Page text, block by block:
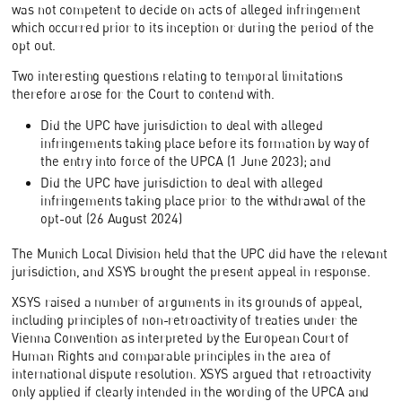
was not competent to decide on acts of alleged infringement
which occurred prior to its inception or during the period of the
opt out.
Two interesting questions relating to temporal limitations
therefore arose for the Court to contend with.
Did the UPC have jurisdiction to deal with alleged
infringements taking place before its formation by way of
the entry into force of the UPCA (1 June 2023); and
Did the UPC have jurisdiction to deal with alleged
infringements taking place prior to the withdrawal of the
opt-out (26 August 2024)
The Munich Local Division held that the UPC did have the relevant
jurisdiction, and XSYS brought the present appeal in response.
XSYS raised a number of arguments in its grounds of appeal,
including principles of non-retroactivity of treaties under the
Vienna Convention as interpreted by the European Court of
Human Rights and comparable principles in the area of
international dispute resolution. XSYS argued that retroactivity
only applied if clearly intended in the wording of the UPCA and